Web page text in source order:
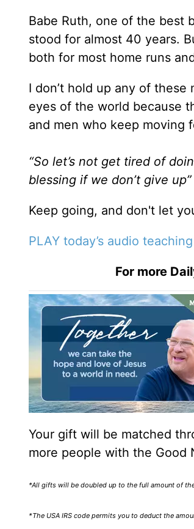
Babe Ruth, one of the best
stood for almost 40 years.
both for most home runs
I don’t hold up any of
eyes of the world because
and men who keep moving
“So let’s not get tired of
blessing if we don’t give up”
Keep going, and don't let
PLAY today’s audio
For more
Your gift will be matched
more people with the Good
*All gifts will be doubled up to the full amount of
*The USA IRS code permits you to deduct the